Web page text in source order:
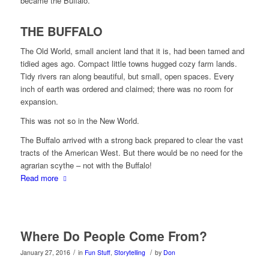
THE BUFFALO
The Old World, small ancient land that it is, had been tamed and
tidied ages ago. Compact little towns hugged cozy farm lands.
Tidy rivers ran along beautiful, but small, open spaces. Every
inch of earth was ordered and claimed; there was no room for
expansion.
This was not so in the New World.
The Buffalo arrived with a strong back prepared to clear the vast
tracts of the American West. But there would be no need for the
agrarian scythe – not with the Buffalo!
Read more
Where Do People Come From?
January 27, 2016 / in Fun Stuff, Storytelling / by Don